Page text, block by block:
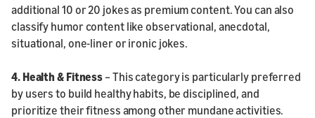
additional 10 or 20 jokes as premium content. You can also
classify humor content like observational, anecdotal,
situational, one-liner or ironic jokes.
4. Health & Fitness – This category is particularly preferred
by users to build healthy habits, be disciplined, and
prioritize their fitness among other mundane activities.